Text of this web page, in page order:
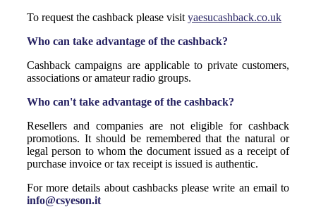
To request the cashback please visit yaesucashback.co.uk
Who can take advantage of the cashback?
Cashback campaigns are applicable to private customers,
associations or amateur radio groups.
Who can't take advantage of the cashback?
Resellers and companies are not eligible for cashback
promotions. It should be remembered that the natural or
legal person to whom the document issued as a receipt of
purchase invoice or tax receipt is issued is authentic.
For more details about cashbacks please write an email to
info@csyeson.it